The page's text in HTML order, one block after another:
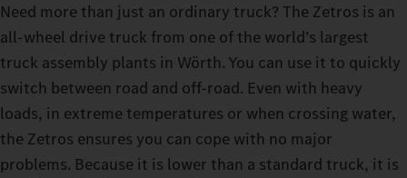
Need more than just an ordinary truck? The Zetros is an
all-wheel drive truck from one of the world’s largest
truck assembly plants in Wörth. You can use it to quickly
switch between road and off-road. Even with heavy
loads, in extreme temperatures or when crossing water,
the Zetros ensures you can cope with no major
problems. Because it is lower than a standard truck, it is